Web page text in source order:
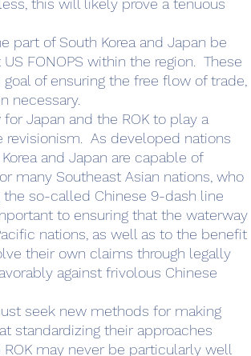
this will likely prove a tenuous
FONOPS within the region.  These
of ensuring the free flow of trade,
necessary.
As developed nations
and Japan are capable of
many Southeast Asian nations, who
so-called Chinese 9-dash line
to ensuring that the waterway
nations, as well as to the benefit
their own claims through legally
against frivolous Chinese
standardizing their approaches
may never be particularly well